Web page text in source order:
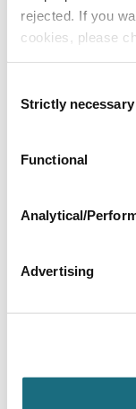
rejected. If you
cookies, please
Selection
Strictly necessary
Functional
Analytical/
Advertising
SP2079